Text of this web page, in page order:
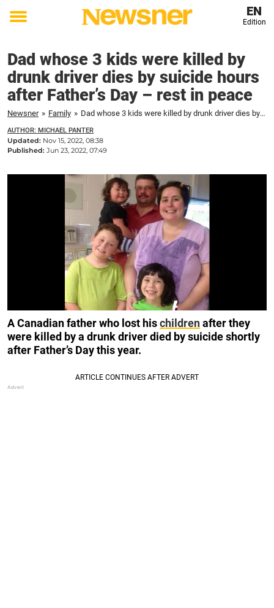
Toggle
EN
Edition
Dad whose 3 kids were killed by
drunk driver dies by suicide hours
after Father’s Day – rest in peace
Newsner » Family » Dad whose 3 kids were killed by drunk driver dies by suicide hours after Father's Day – rest in peace
AUTHOR: MICHAEL PANTER
Updated: Nov 15, 2022, 08:38
Published: Jun 23, 2022, 07:49
A Canadian father who lost hischildrenafter they
were killed by a drunk driver died by suicide shortly
after Father’s Day this year.